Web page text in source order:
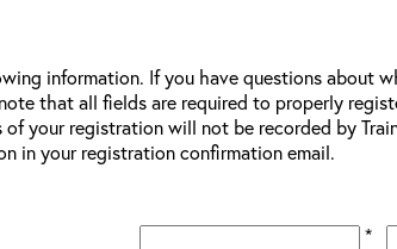
information. If you have questions about
that all fields are required to properly
of your registration will not be recorded by
in your registration confirmation email.
*